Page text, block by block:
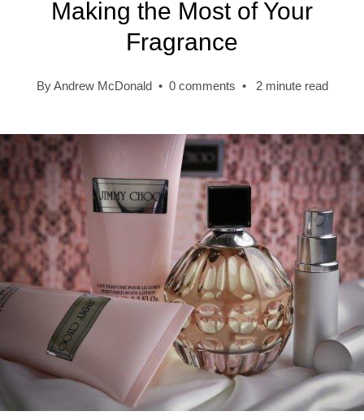
Making the Most of Your
Fragrance
By Andrew McDonald • 0 comments • 2 minute read